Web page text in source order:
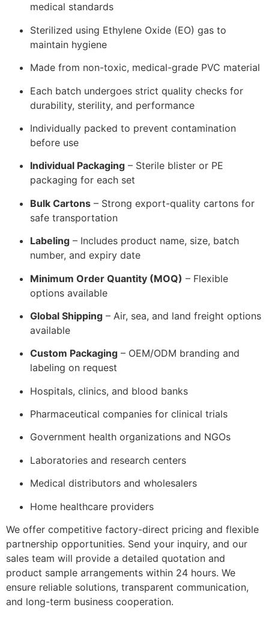
medical standards
Sterilized using Ethylene Oxide (EO) gas to
maintain hygiene
Made from non-toxic, medical-grade PVC material
Each batch undergoes strict quality checks for
durability, sterility, and performance
Individually packed to prevent contamination
before use
Individual Packaging – Sterile blister or PE
packaging for each set
Bulk Cartons – Strong export-quality cartons for
safe transportation
Labeling – Includes product name, size, batch
number, and expiry date
Minimum Order Quantity (MOQ) – Flexible
options available
Global Shipping – Air, sea, and land freight options
available
Custom Packaging – OEM/ODM branding and
labeling on request
Hospitals, clinics, and blood banks
Pharmaceutical companies for clinical trials
Government health organizations and NGOs
Laboratories and research centers
Medical distributors and wholesalers
Home healthcare providers
We offer competitive factory-direct pricing and flexible
partnership opportunities. Send your inquiry, and our
sales team will provide a detailed quotation and
product sample arrangements within 24 hours. We
ensure reliable solutions, transparent communication,
and long-term business cooperation.